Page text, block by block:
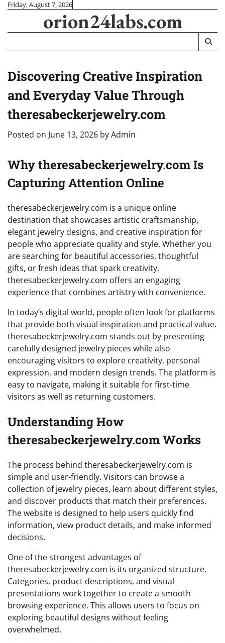
Skip
content
Friday, August 7, 2026
orion24labs.com
Discovering Creative Inspiration
and Everyday Value Through
theresabeckerjewelry.com
Posted on June 13, 2026 byAdmin
Why theresabeckerjewelry.com Is
Capturing Attention Online
theresabeckerjewelry.com is a unique online
destination that showcases artistic craftsmanship,
elegant jewelry designs, and creative inspiration for
people who appreciate quality and style. Whether you
are searching for beautiful accessories, thoughtful
gifts, or fresh ideas that spark creativity,
theresabeckerjewelry.com offers an engaging
experience that combines artistry with convenience.
In today’s digital world, people often look for platforms
that provide both visual inspiration and practical value.
theresabeckerjewelry.com stands out by presenting
carefully designed jewelry pieces while also
encouraging visitors to explore creativity, personal
expression, and modern design trends. The platform is
easy to navigate, making it suitable for first-time
visitors as well as returning customers.
Understanding How
theresabeckerjewelry.com Works
The process behind theresabeckerjewelry.com is
simple and user-friendly. Visitors can browse a
collection of jewelry pieces, learn about different styles,
and discover products that match their preferences.
The website is designed to help users quickly find
information, view product details, and make informed
decisions.
One of the strongest advantages of
theresabeckerjewelry.com is its organized structure.
Categories, product descriptions, and visual
presentations work together to create a smooth
browsing experience. This allows users to focus on
exploring beautiful designs without feeling
overwhelmed.